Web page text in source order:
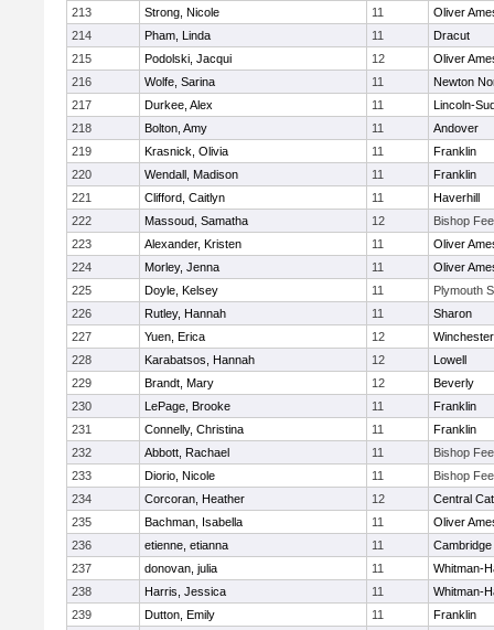
213
Strong, Nicole 11
Oliver
214
Pham, Linda 11
Dracut
215
Podolski, Jacqui 12
Oliver
216
Wolfe, Sarina 11
Newton
217
Durkee, Alex 11
Lincoln-
218
Bolton, Amy 11
Andover
219
Krasnick, Olivia 11
Franklin
220
Wendall, Madison 11
Franklin
221
Clifford, Caitlyn 11
Haverhill
222
Massoud, Samatha 12
Bishop
223
Alexander, Kristen 11
Oliver
224
Morley, Jenna 11
Oliver
225
Doyle, Kelsey 11
Plymouth
226
Rutley, Hannah 11
Sharon
227
Yuen, Erica 12
Winchester
228
Karabatsos, Hannah 12
Lowell
229
Brandt, Mary 12
Beverly
230
LePage, Brooke 11
Franklin
231
Connelly, Christina 11
Franklin
232
Abbott, Rachael 11
Bishop
233
Diorio, Nicole 11
Bishop
234
Corcoran, Heather 12
Central
235
Bachman, Isabella 11
Oliver
236
etienne, etianna 11
237
donovan, julia 11
Whitman-
238
Harris, Jessica 11
Whitman-
239
Dutton, Emily 11
Franklin